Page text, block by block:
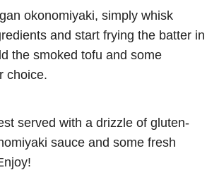
okonomiyaki, simply whisk
and start frying the batter in
the smoked tofu and some
choice.
served with a drizzle of gluten-
sauce and some fresh